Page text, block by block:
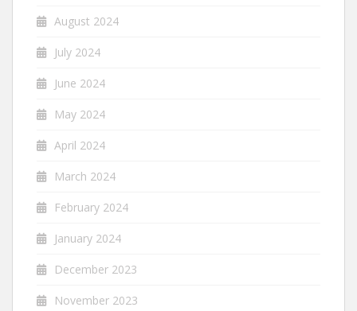
August 2024
July 2024
June 2024
May 2024
April 2024
March 2024
February 2024
January 2024
December 2023
November 2023